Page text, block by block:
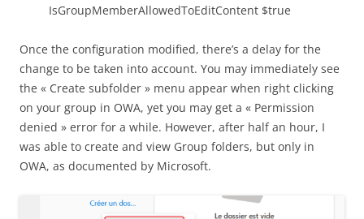
IsGroupMemberAllowedToEditContent $true
Once the configuration modified, there’s a delay for the
change to be taken into account. You may immediately see
the « Create subfolder » menu appear when right clicking
on your group in OWA, yet you may get a « Permission
denied » error for a while. However, after half an hour, I
was able to create and view Group folders, but only in
OWA, as documented by Microsoft.